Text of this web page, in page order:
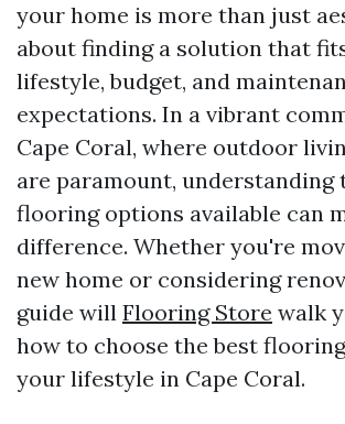
your home is more than just
about finding a solution that
lifestyle, budget, and
expectations. In a vibrant
Cape Coral, where outdoor
are paramount, understanding
flooring options available can
difference. Whether you're
new home or considering
guide will Flooring Store walk
how to choose the best
your lifestyle in Cape Coral.